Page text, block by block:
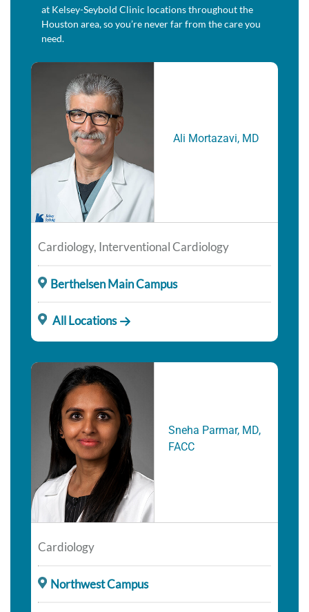
at Kelsey-Seybold Clinic locations throughout the
Houston area, so you’re never far from the care you
need.
Ali Mortazavi, MD
Cardiology, Interventional Cardiology
Berthelsen Main Campus
All Locations
Sneha Parmar, MD,
FACC
Cardiology
Northwest Campus